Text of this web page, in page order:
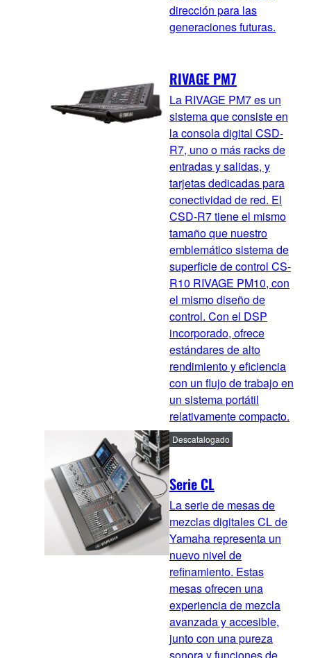
dirección para las
generaciones futuras.
RIVAGE PM7
La RIVAGE PM7 es un
sistema que consiste en
la consola digital CSD-
R7, uno o más racks de
entradas y salidas, y
tarjetas dedicadas para
conectividad de red. El
CSD-R7 tiene el mismo
tamaño que nuestro
emblemático sistema de
superficie de control CS-
R10 RIVAGE PM10, con
el mismo diseño de
control. Con el DSP
incorporado, ofrece
estándares de alto
rendimiento y eficiencia
con un flujo de trabajo en
un sistema portátil
relativamente compacto.
Serie CL
Descatalogado
La serie de mesas de
mezclas digitales CL de
Yamaha representa un
nuevo nivel de
refinamiento. Estas
mesas ofrecen una
experiencia de mezcla
avanzada y accesible,
junto con una pureza